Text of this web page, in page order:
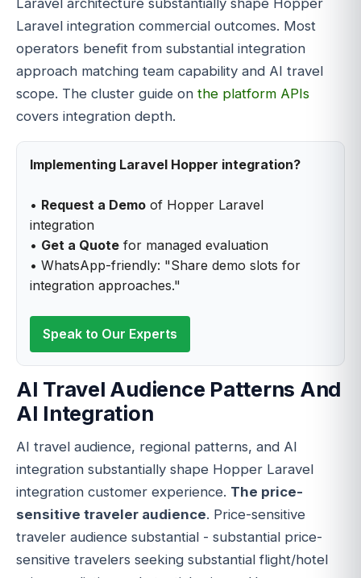
Laravel integration commercial outcomes. Most
operators benefit from substantial integration
approach matching team capability and AI travel
scope. The cluster guide on the platform APIs
covers integration depth.
Implementing Laravel Hopper integration?
• Request a Demo of Hopper Laravel
integration
• Get a Quote for managed evaluation
• WhatsApp-friendly: "Share demo slots for
integration approaches."
Speak to Our Experts
AI Travel Audience Patterns And
AI Integration
AI travel audience, regional patterns, and AI
integration substantially shape Hopper Laravel
integration customer experience. The price-
sensitive traveler audience. Price-sensitive
traveler audience substantial - substantial price-
sensitive travelers seeking substantial flight/hotel